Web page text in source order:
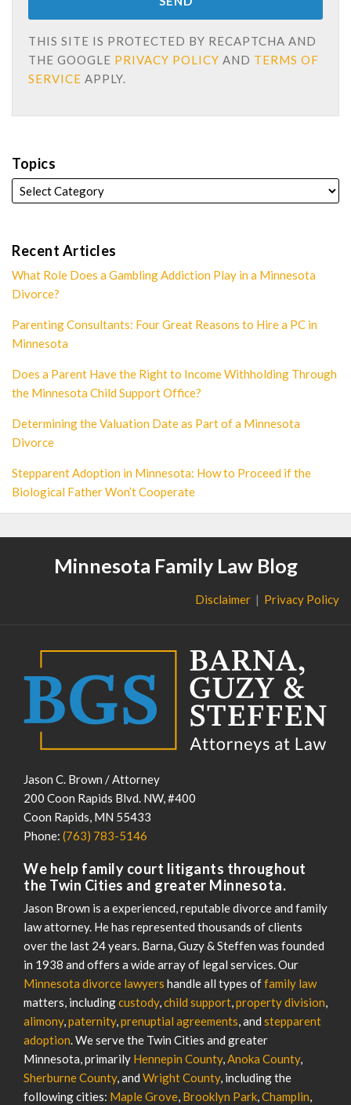
THIS SITE IS PROTECTED BY RECAPTCHA AND
THE GOOGLE PRIVACY POLICY AND TERMS OF
SERVICE APPLY.
Topics
Recent Articles
What Role Does a Gambling Addiction Play in a Minnesota
Divorce?
Parenting Consultants: Four Great Reasons to Hire a PC in
Minnesota
Does a Parent Have the Right to Income Withholding Through
the Minnesota Child Support Office?
Determining the Valuation Date as Part of a Minnesota
Divorce
Stepparent Adoption in Minnesota: How to Proceed if the
Biological Father Won’t Cooperate
Minnesota Family Law Blog
Disclaimer Privacy Policy
Jason C. Brown / Attorney
200 Coon Rapids Blvd. NW, #400
Coon Rapids, MN 55433
Phone: (763) 783-5146
We help family court litigants throughout
the Twin Cities and greater Minnesota.
Jason Brown is a experienced, reputable divorce and family
law attorney. He has represented thousands of clients
over the last 24 years. Barna, Guzy & Steffen was founded
in 1938 and offers a wide array of legal services. Our
Minnesota divorce lawyers handle all types offamily law
matters, includingcustody,child support,property division,
alimony,paternity,prenuptial agreements, and stepparent
adoption. We serve the Twin Cities and greater
Minnesota, primarily Hennepin County,Anoka County,
Sherburne County, and Wright County, including the
following cities: Maple Grove, Brooklyn Park,Champlin,